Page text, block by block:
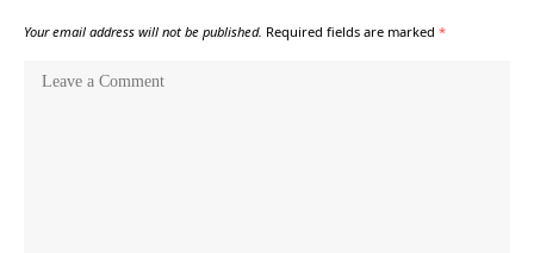
Your email address will not be published. Required fields are marked *